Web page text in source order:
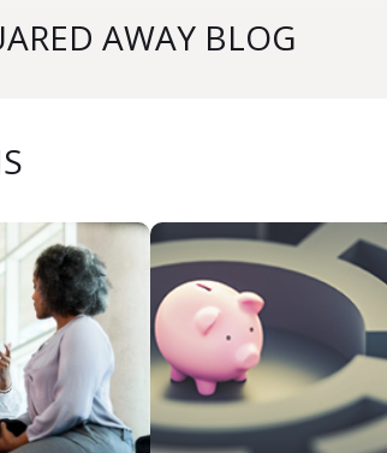
AWAY BLOG